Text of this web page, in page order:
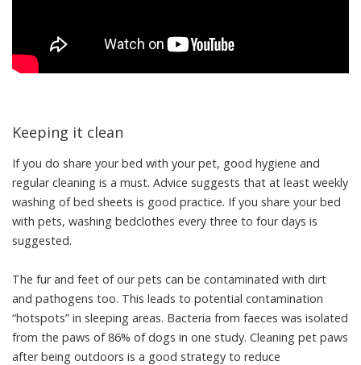
Keeping it clean
If you do share your bed with your pet, good hygiene and
regular cleaning is a must. Advice suggests that at least weekly
washing of bed sheets is good practice. If you share your bed
with pets, washing bedclothes every three to four days is
suggested.
The fur and feet of our pets can be contaminated with dirt
and pathogens too. This leads to potential contamination
“hotspots” in sleeping areas. Bacteria from faeces was isolated
from the paws of 86% of dogs in one study. Cleaning pet paws
after being outdoors is a good strategy to reduce